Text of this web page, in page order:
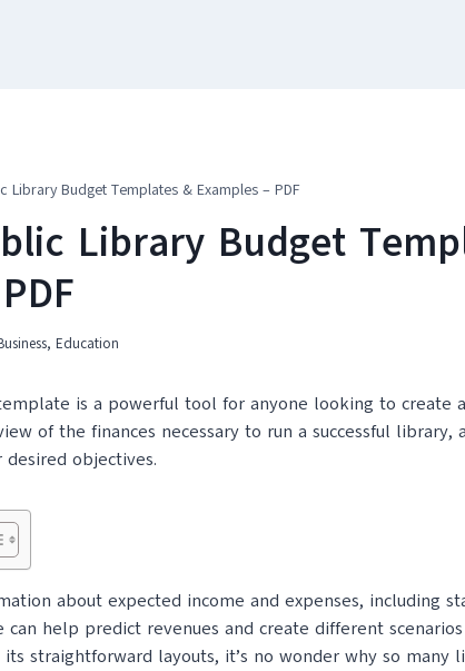
Library Budget Templates & Examples – PDF
Library Budget
, Education
is a powerful tool for anyone looking to create
of the finances necessary to run a successful library,
objectives.
about expected income and expenses, including
help predict revenues and create different
straightforward layouts, it’s no wonder why so many